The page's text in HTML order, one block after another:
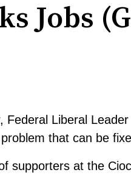
Jobs
Federal Liberal
that can be
supporters at the